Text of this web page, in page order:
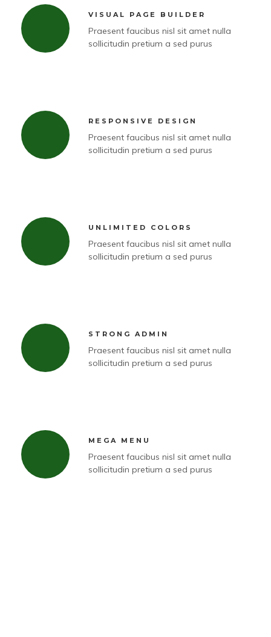
VISUAL PAGE BUILDER
Praesent faucibus nisl sit amet nulla
sollicitudin pretium a sed purus
RESPONSIVE DESIGN
Praesent faucibus nisl sit amet nulla
sollicitudin pretium a sed purus
UNLIMITED COLORS
Praesent faucibus nisl sit amet nulla
sollicitudin pretium a sed purus
STRONG ADMIN
Praesent faucibus nisl sit amet nulla
sollicitudin pretium a sed purus
MEGA MENU
Praesent faucibus nisl sit amet nulla
sollicitudin pretium a sed purus